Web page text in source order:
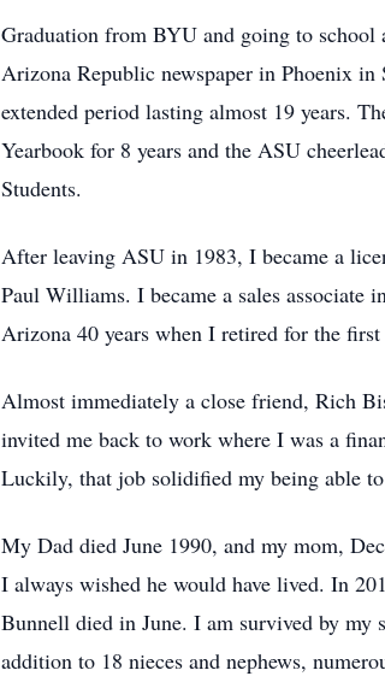
Graduation from BYU and going to school
Arizona Republic newspaper in Phoenix
extended period lasting almost 19 years.
Yearbook for 8 years and the ASU
Students.
After leaving ASU in 1983, I became a
Paul Williams. I became a sales
Arizona 40 years when I retired for the
Almost immediately a close friend, Rich
invited me back to work where I was a
Luckily, that job solidified my being able
My Dad died June 1990, and my mom,
I always wished he would have lived. In
Bunnell died in June. I am survived by
addition to 18 nieces and nephews,